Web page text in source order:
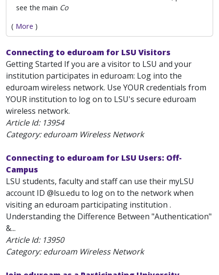
see the main Co
( More )
Connecting to eduroam for LSU Visitors
Getting Started If you are a visitor to LSU and your
institution participates in eduroam: Log into the
eduroam wireless network. Use YOUR credentials from
YOUR institution to log on to LSU's secure eduroam
wireless network.
Article Id: 13954
Category: eduroam Wireless Network
Connecting to eduroam for LSU Users: Off-
Campus
LSU students, faculty and staff can use their myLSU
account ID @lsu.edu to log on to the network when
visiting an eduroam participating institution .
Understanding the Difference Between "Authentication"
&...
Article Id: 13950
Category: eduroam Wireless Network